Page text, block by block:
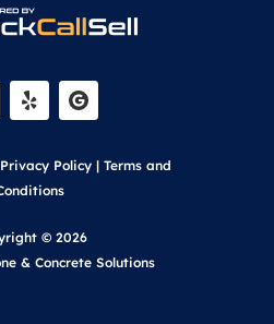
e
l
p
Privacy Policy | Terms and
© 2026
& Concrete Solutions